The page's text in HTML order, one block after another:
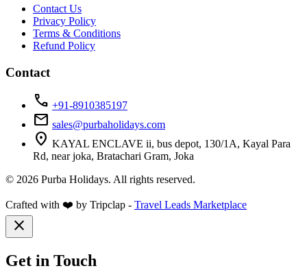
Contact Us
Privacy Policy
Terms & Conditions
Refund Policy
Contact
call +91-8910385197
mail sales@purbaholidays.com
location_on KAYAL ENCLAVE ii, bus depot, 130/1A, Kayal Para
Rd, near joka, Bratachari Gram, Joka
© 2026 Purba Holidays. All rights reserved.
Crafted with ❤️ by Tripclap - Travel Leads Marketplace
close
Get in Touch